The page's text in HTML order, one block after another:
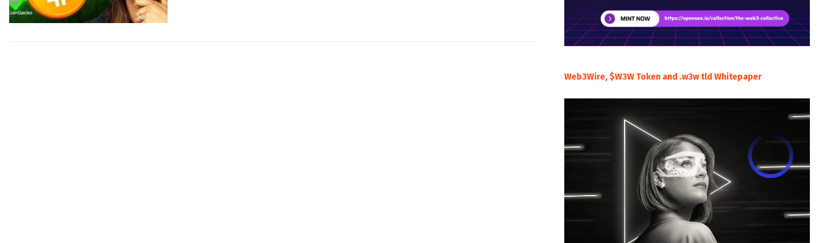
Web3Wire, $W3W Token and .w3w tld Whitepaper